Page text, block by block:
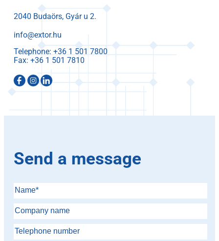
2040 Budaörs, Gyár u 2.
info@extor.hu
Telephone:
Fax:
Send a message